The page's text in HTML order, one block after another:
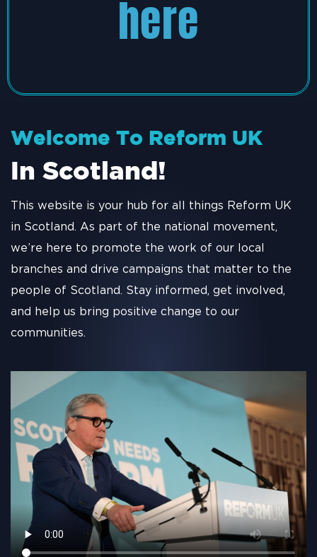
here
Welcome To Reform UK
In Scotland!
This website is your hub for all things Reform UK
in Scotland. As part of the national movement,
we’re here to promote the work of our local
branches and drive campaigns that matter to the
people of Scotland. Stay informed, get involved,
and help us bring positive change to our
communities.